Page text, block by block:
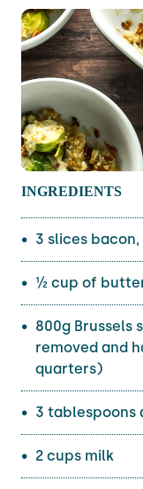
INGREDIENTS
3 slices
½ cup of
800g Brussels
removed and
quarters)
3 tablespoons
2 cups milk